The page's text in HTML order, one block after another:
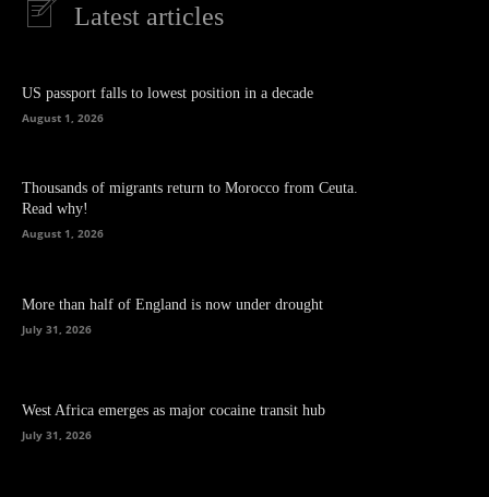
Latest articles
US passport falls to lowest position in a decade
August 1, 2026
Thousands of migrants return to Morocco from Ceuta.
Read why!
August 1, 2026
More than half of England is now under drought
July 31, 2026
West Africa emerges as major cocaine transit hub
July 31, 2026